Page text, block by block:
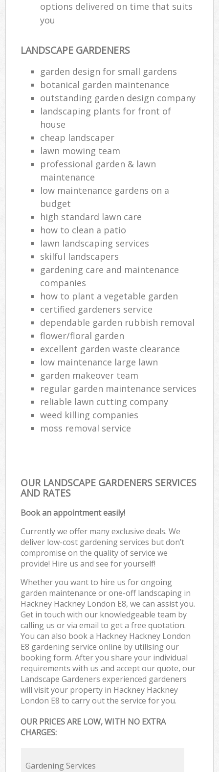
options delivered on time that suits
you
LANDSCAPE GARDENERS
garden design for small gardens
botanical garden maintenance
outstanding garden design company
landscaping plants for front of
house
cheap landscaper
lawn mowing team
professional garden & lawn
maintenance
low maintenance gardens on a
budget
high standard lawn care
how to clean a patio
lawn landscaping services
skilful landscapers
gardening care and maintenance
companies
how to plant a vegetable garden
certified gardeners service
dependable garden rubbish removal
flower/floral garden
excellent garden waste clearance
low maintenance large lawn
garden makeover team
regular garden maintenance services
reliable lawn cutting company
weed killing companies
moss removal service
OUR LANDSCAPE GARDENERS SERVICES
AND RATES
Book an appointment easily!
Currently we offer many exclusive deals. We
deliver low-cost gardening services but don’t
compromise on the quality of service we
provide! Hire us and see for yourself!
Whether you want to hire us for ongoing
garden maintenance or one-off landscaping in
Hackney Hackney London E8, we can assist you.
Get in touch with our knowledgeable team by
calling us or via email to get a free quotation.
You can also book a Hackney Hackney London
E8 gardening service online by utilising our
booking form. After you share your individual
requirements with us and accept our quote, our
Landscape Gardeners experienced gardeners
will visit your property in Hackney Hackney
London E8 to carry out the service for you.
OUR PRICES ARE LOW, WITH NO EXTRA
CHARGES:
Gardening Services